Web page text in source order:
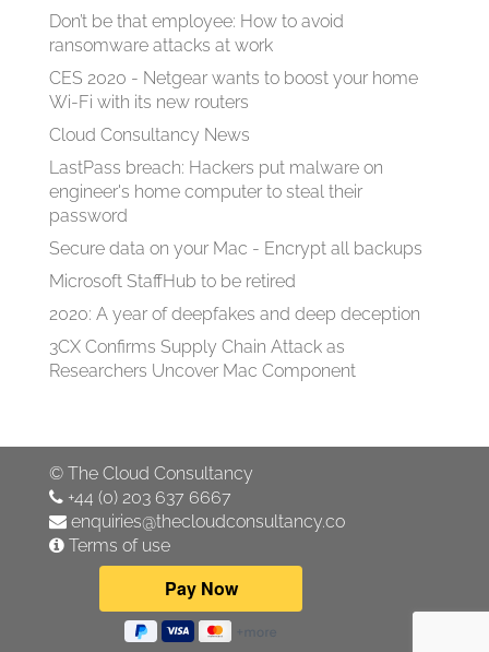
Don’t be that employee: How to avoid
ransomware attacks at work
CES 2020 - Netgear wants to boost your home
Wi-Fi with its new routers
Cloud Consultancy News
LastPass breach: Hackers put malware on
engineer's home computer to steal their
password
Secure data on your Mac - Encrypt all backups
Microsoft StaffHub to be retired
2020: A year of deepfakes and deep deception
3CX Confirms Supply Chain Attack as
Researchers Uncover Mac Component
© The Cloud Consultancy
+44 (0) 203 637 6667
enquiries@thecloudconsultancy.co
Terms of use